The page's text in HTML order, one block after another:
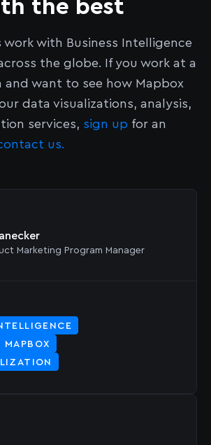
on X
post on Facebook
the best
work with Business Intelligence
the globe. If you work at a
and want to see how Mapbox
data visualizations, analysis,
services, sign up for an
us.
Marketing Program Manager